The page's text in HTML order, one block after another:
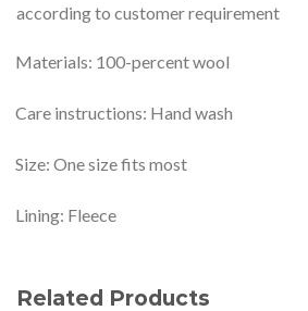
according to customer requirement
Materials: 100-percent wool
Care instructions: Hand wash
Size: One size fits most
Lining: Fleece
Related Products